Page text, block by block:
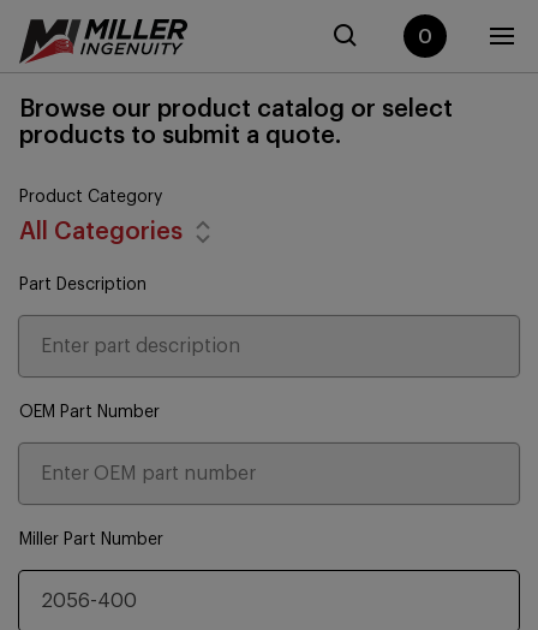
0
Browse our product catalog or select
products to submit a quote.
Product Category
All Categories
Part Description
OEM Part Number
Miller Part Number